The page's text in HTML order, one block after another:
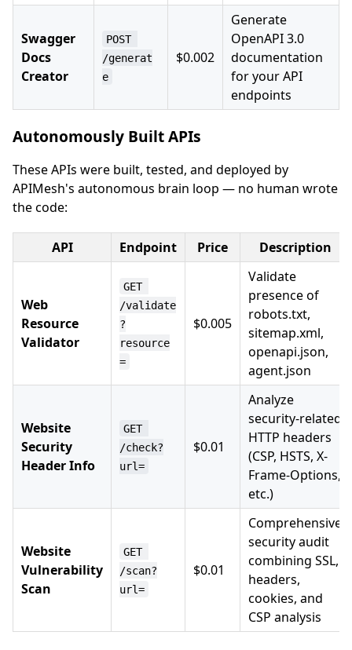
Swagger
Docs
Creator
POST
/generat
e
$0.002
Generate
OpenAPI 3.0
documentation
for your API
endpoints
Autonomously Built APIs
These APIs were built, tested, and deployed by
APIMesh's autonomous brain loop — no human wrote
the code:
API Endpoint Price Description
Web
Resource
Validator
GET
/validate
?
resource
=
$0.005
Validate
presence of
robots.txt,
sitemap.xml,
openapi.json,
agent.json
Website
Security
Header Info
GET
/check?
url=
$0.01
Analyze
security-related
HTTP headers
(CSP, HSTS, X-
Frame-Options,
etc.)
Website
Vulnerability
Scan
GET
/scan?
url=
$0.01
Comprehensive
security audit
combining SSL,
headers,
cookies, and
CSP analysis